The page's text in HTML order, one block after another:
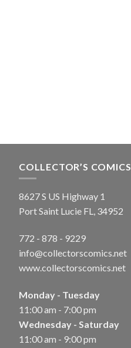
COLLECTOR’S COMICS
8627 S US Highway 1
Port Saint Lucie FL, 34952
772 - 878 - 9229
info@collectorscomics.net
www.collectorscomics.net
Monday - Tuesday
11:00 am - 7:00 pm
Wednesday - Saturday
11:00 am - 9:00 pm